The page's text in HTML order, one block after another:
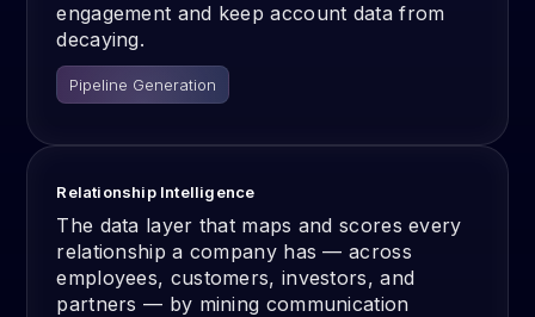
engagement and keep account data from
decaying.
Pipeline Generation
Relationship Intelligence
The data layer that maps and scores every
relationship a company has — across
employees, customers, investors, and
partners — by mining communication